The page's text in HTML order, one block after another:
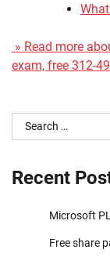
» Read more
exam, free 312-
Search
for:
Recent
Microsoft
Free share